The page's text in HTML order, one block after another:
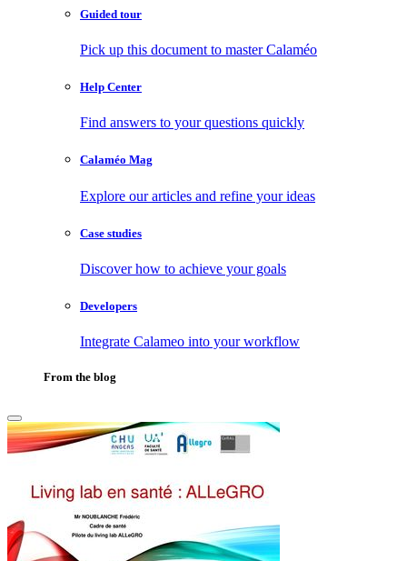
Guided tour
Pick up this document to master Calaméo
Help Center
Find answers to your questions quickly
Calaméo Mag
Explore our articles and refine your ideas
Case studies
Discover how to achieve your goals
Developers
Integrate Calameo into your workflow
From the blog